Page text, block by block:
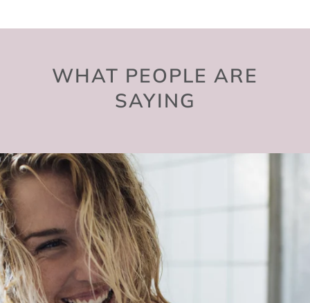
WHAT PEOPLE ARE
SAYING